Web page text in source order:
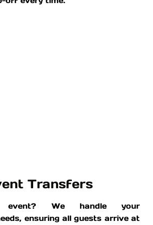
Transfers
event? We handle your
ensuring all guests arrive at